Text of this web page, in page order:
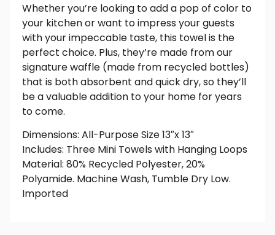
Whether you’re looking to add a pop of color to
your kitchen or want to impress your guests
with your impeccable taste, this towel is the
perfect choice. Plus, they’re made from our
signature waffle (made from recycled bottles)
that is both absorbent and quick dry, so they’ll
be a valuable addition to your home for years
to come.
Dimensions: All-Purpose Size 13″x 13″
Includes: Three Mini Towels with Hanging Loops
Material: 80% Recycled Polyester, 20%
Polyamide. Machine Wash, Tumble Dry Low.
Imported